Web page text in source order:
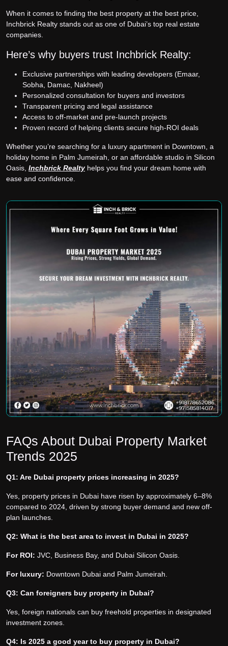
When it comes to finding the best property at the best price,
Inchbrick Realty stands out as one of Dubai’s top real estate
companies.
Here’s why buyers trust Inchbrick Realty:
Exclusive partnerships with leading developers (Emaar,
Sobha, Damac, Nakheel)
Personalized consultation for buyers and investors
Transparent pricing and legal assistance
Access to off-market and pre-launch projects
Proven record of helping clients secure high-ROI deals
Whether you’re searching for a luxury apartment in Downtown, a
holiday home in Palm Jumeirah, or an affordable studio in Silicon
Oasis, Inchbrick Realtyhelps you find your dream home with
ease and confidence.
FAQs About Dubai Property Market
Trends 2025
Q1: Are Dubai property prices increasing in 2025?
Yes, property prices in Dubai have risen by approximately 6–8%
compared to 2024, driven by strong buyer demand and new off-
plan launches.
Q2: What is the best area to invest in Dubai in 2025?
For ROI: JVC, Business Bay, and Dubai Silicon Oasis.
For luxury: Downtown Dubai and Palm Jumeirah.
Q3: Can foreigners buy property in Dubai?
Yes, foreign nationals can buy freehold properties in designated
investment zones.
Q4: Is 2025 a good year to buy property in Dubai?